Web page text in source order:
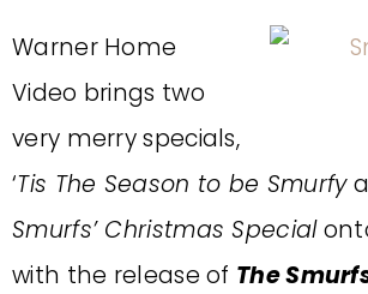
Warner Home
Video brings two
very merry specials,
‘Tis The Season to be Smurfy
Smurfs’ Christmas Special
with the release of The